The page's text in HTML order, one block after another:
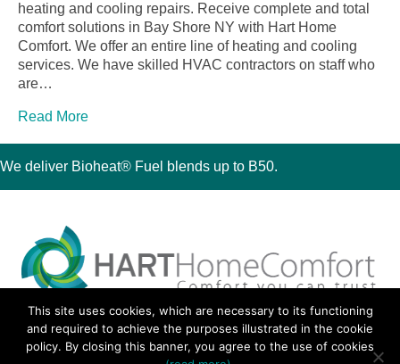
heating and cooling repairs. Receive complete and total
comfort solutions in Bay Shore NY with Hart Home
Comfort. We offer an entire line of heating and cooling
services. We have skilled HVAC contractors on staff who
are…
Read More
We deliver Bioheat® Fuel blends up to B50.
30 Montauk Boulevard, Oakdale, NY 11769
Phone 631-667-3200
© 2018 Hart Home Comfort All Rights Reserved.
This site uses cookies, which are necessary to its functioning
and required to achieve the purposes illustrated in the cookie
policy. By closing this banner, you agree to the use of cookies